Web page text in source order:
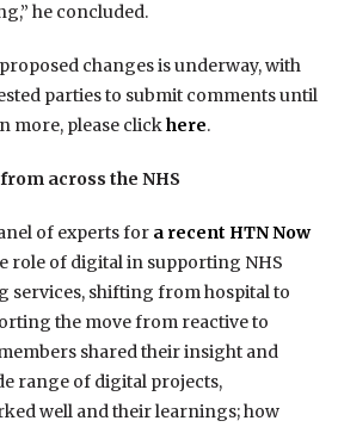
he concluded.
changes is underway, with
parties to submit comments until
more, please clickhere.
across the NHS
of experts for a recent HTN Now
role of digital in supporting NHS
services, shifting from hospital to
the move from reactive to
shared their insight and
range of digital projects,
well and their learnings; how